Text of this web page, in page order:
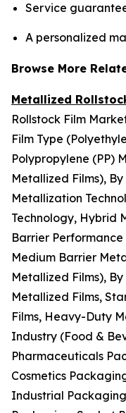
Service
A personalized
Browse More
Metallized
Rollstock Film
Film Type
Polypropylene (PP)
Metallized Films),
Metallization
Technology, Hybrid
Barrier
Medium Barrier
Metallized Films),
Metallized Films,
Films, Heavy-Duty
Industry (Food &
Pharmaceuticals
Cosmetics
Industrial